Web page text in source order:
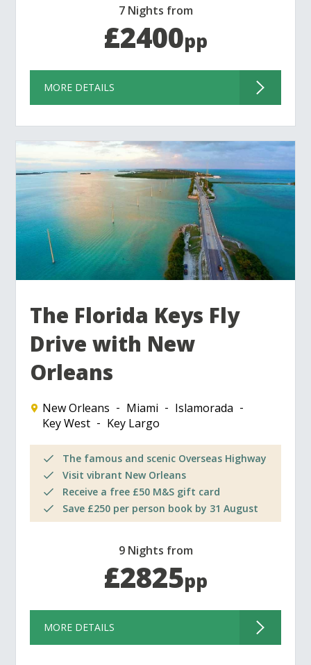
7 Nights from
£2400pp
MORE DETAILS
The Florida Keys Fly
Drive with New
Orleans
New Orleans Miami
Islamorada
Key West
Key Largo
The famous and scenic Overseas Highway
Visit vibrant New Orleans
Receive a free £50 M&S gift card
Save £250 per person book by 31 August
9 Nights from
£2825pp
MORE DETAILS